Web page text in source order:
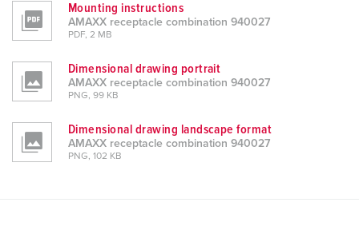
l
Mounting instructions
AMAXX receptacle combination 940027
PDF, 2 MB
Dimensional drawing portrait
AMAXX receptacle combination 940027
PNG, 99 KB
Dimensional drawing landscape format
AMAXX receptacle combination 940027
PNG, 102 KB